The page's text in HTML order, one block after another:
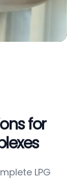
for
LPG